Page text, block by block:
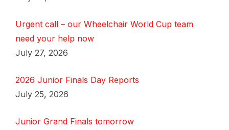
Urgent call – our Wheelchair World Cup team
need your help now
July 27, 2026
2026 Junior Finals Day Reports
July 25, 2026
Junior Grand Finals tomorrow